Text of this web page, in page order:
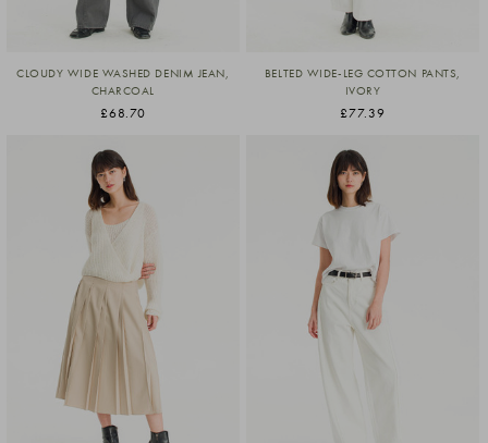
CLOUDY WIDE WASHED DENIM JEAN,
CHARCOAL
£68.70
BELTED WIDE-LEG COTTON PANTS,
IVORY
£77.39